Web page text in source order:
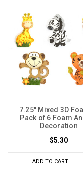
7.25" Mixed 3D
Pack of 6 Foam
Decoration
$5.30
ADD TO CART